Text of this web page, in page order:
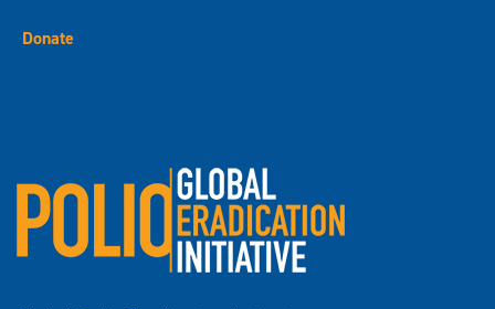
Donate